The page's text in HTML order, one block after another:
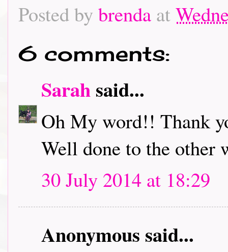
Posted by brenda at
6 comments:
Sarahsaid...
Oh My word!! Thank
Well done to the other
30 July 2014 at 18:29
Anonymous said...